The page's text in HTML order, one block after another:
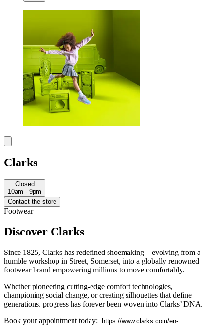
Clarks
Closed
10am - 9pm
Contact the store
Footwear
Discover Clarks
Since 1825, Clarks has redefined shoemaking – evolving from a
humble workshop in Street, Somerset, into a globally renowned
footwear brand empowering millions to move comfortably.
Whether pioneering cutting-edge comfort technologies,
championing social change, or creating silhouettes that define
generations, progress has forever been woven into Clarks’ DNA.
Book your appointment today:
https://www.clarks.com/en-